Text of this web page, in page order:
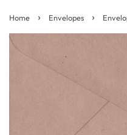
Home › Envelopes ›